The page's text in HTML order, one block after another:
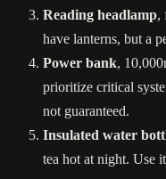
Reading headlamp,
have lanterns, but a
Power bank,
prioritize critical
not guaranteed.
Insulated water
tea hot at night. Use